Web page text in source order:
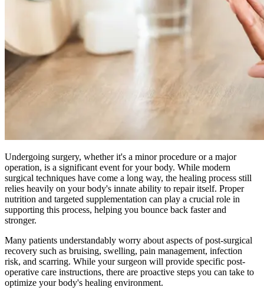
Undergoing surgery, whether it's a minor procedure or a major
operation, is a significant event for your body. While modern
surgical techniques have come a long way, the healing process still
relies heavily on your body's innate ability to repair itself. Proper
nutrition and targeted supplementation can play a crucial role in
supporting this process, helping you bounce back faster and
stronger.
Many patients understandably worry about aspects of post-surgical
recovery such as bruising, swelling, pain management, infection
risk, and scarring. While your surgeon will provide specific post-
operative care instructions, there are proactive steps you can take to
optimize your body's healing environment.